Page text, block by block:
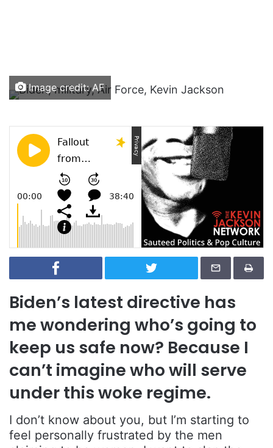
Image credit: AF
Biden’s latest directive has
me wondering who’s going to
keep us safe now? Because I
can’t imagine who will serve
under this woke regime.
I don’t know about you, but I’m starting to
feel personally frustrated by the men